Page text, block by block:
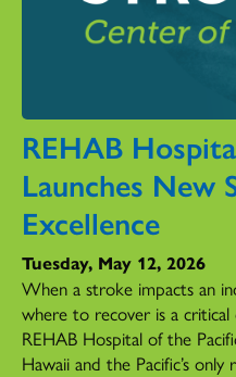
REHAB
Launches New
Excellence
Tuesday, May 12, 2026
When a stroke impacts an
where to recover is a critical
REHAB Hospital of the
Hawaii and the Pacific’s